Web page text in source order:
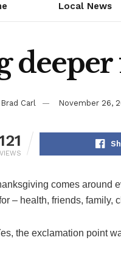
Local News
Brad Carl November 26,
VIEWS
comes around
– health, friends, family,
the exclamation point